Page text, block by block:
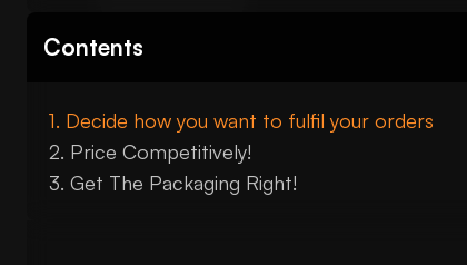
Contents
Decide how you want to fulfil your orders
Price Competitively!
Get The Packaging Right!